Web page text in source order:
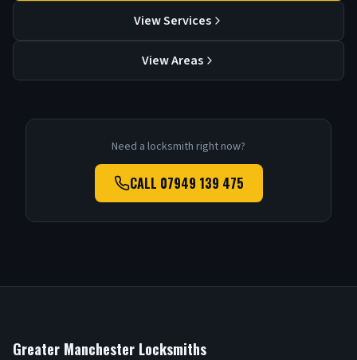
View Services
View Areas
Need a locksmith right now?
CALL 07949 139 475
Greater Manchester Locksmiths